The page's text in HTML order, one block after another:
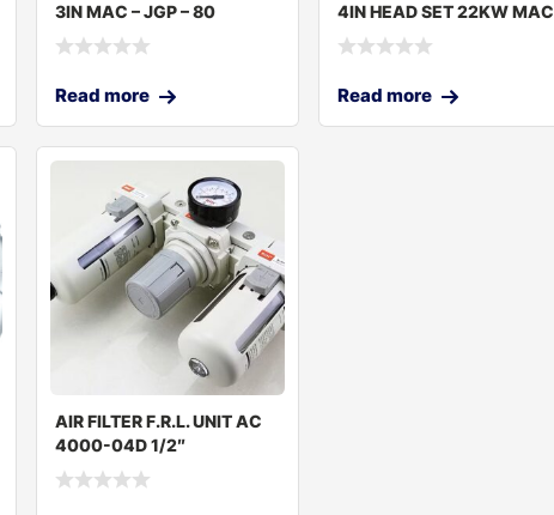
3IN MAC – JGP – 80
Read more
4IN HEAD SET 22KW MAC
– JGP-1
Read more
AIR FILTER F.R.L. UNIT AC
4000-04D 1/2″